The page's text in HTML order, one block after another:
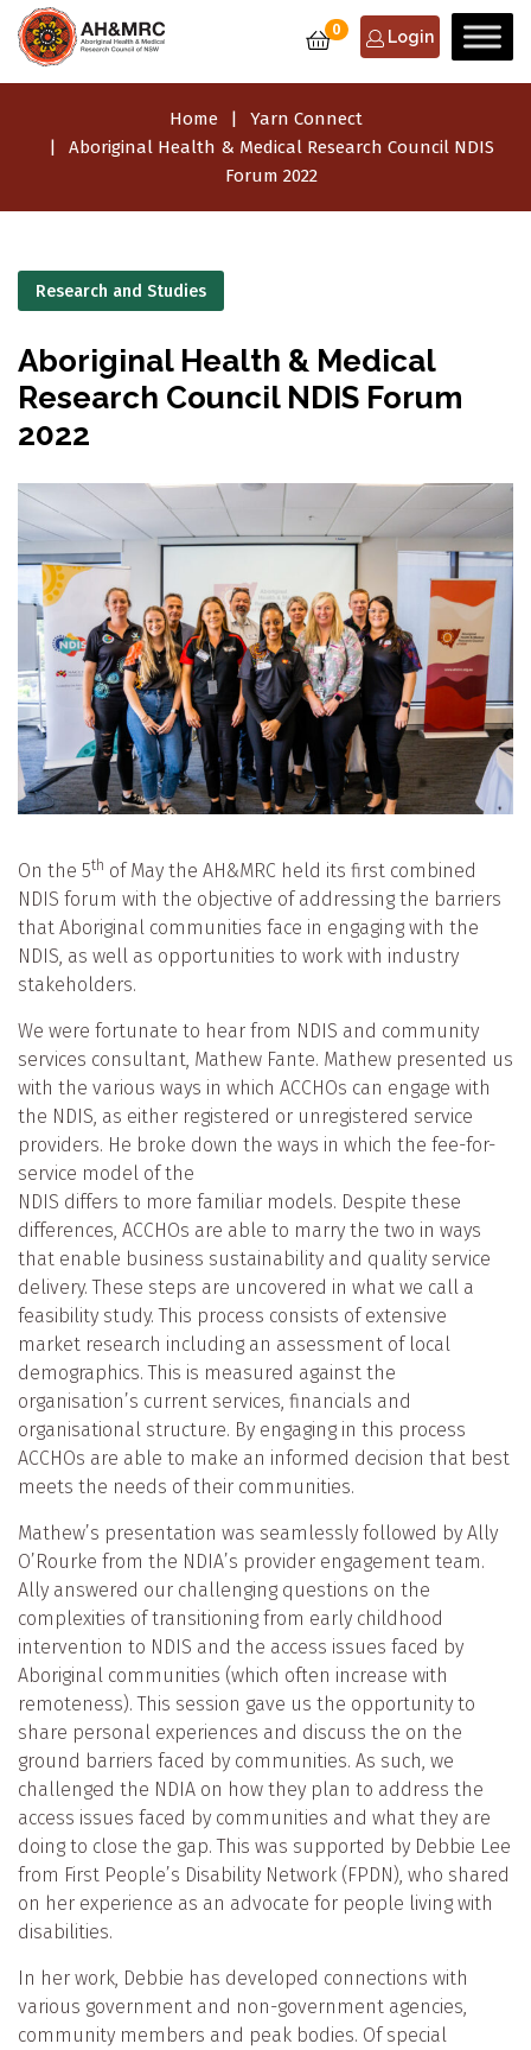
0 Login
Home
Yarn Connect
Aboriginal Health & Medical Research Council NDIS
Forum 2022
Research and Studies
Aboriginal Health & Medical
Research Council NDIS Forum
2022
On the 5th of May the AH&MRC held its first combined
NDIS forum with the objective of addressing the barriers
that Aboriginal communities face in engaging with the
NDIS, as well as opportunities to work with industry
stakeholders.
We were fortunate to hear from NDIS and community
services consultant, Mathew Fante. Mathew presented us
with the various ways in which ACCHOs can engage with
the NDIS, as either registered or unregistered service
providers. He broke down the ways in which the fee-for-
service model of the
NDIS differs to more familiar models. Despite these
differences, ACCHOs are able to marry the two in ways
that enable business sustainability and quality service
delivery. These steps are uncovered in what we call a
feasibility study. This process consists of extensive
market research including an assessment of local
demographics. This is measured against the
organisation’s current services, financials and
organisational structure. By engaging in this process
ACCHOs are able to make an informed decision that best
meets the needs of their communities.
Mathew’s presentation was seamlessly followed by Ally
O’Rourke from the NDIA’s provider engagement team.
Ally answered our challenging questions on the
complexities of transitioning from early childhood
intervention to NDIS and the access issues faced by
Aboriginal communities (which often increase with
remoteness). This session gave us the opportunity to
share personal experiences and discuss the on the
ground barriers faced by communities. As such, we
challenged the NDIA on how they plan to address the
access issues faced by communities and what they are
doing to close the gap. This was supported by Debbie Lee
from First People’s Disability Network (FPDN), who shared
on her experience as an advocate for people living with
disabilities.
In her work, Debbie has developed connections with
various government and non-government agencies,
community members and peak bodies. Of special